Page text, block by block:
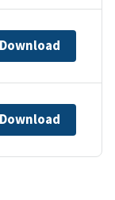
Download
Download